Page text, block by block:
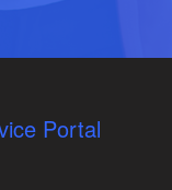
Portal